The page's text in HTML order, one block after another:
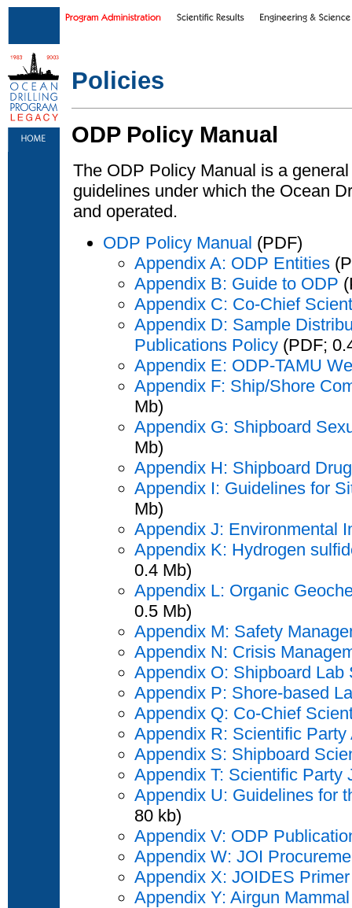
Policies
ODP Policy Manual
The ODP Policy Manual is a
guidelines under which the Ocean
and operated.
ODP Policy Manual (PDF)
Appendix A: ODP Entities
Appendix B: Guide to ODP
Appendix C: Co-Chief
Appendix D: Sample
Publications Policy (PDF;
Appendix E: ODP-TAMU
Appendix F: Ship/Shore
Mb)
Appendix G: Shipboard
Mb)
Appendix H: Shipboard
Appendix I: Guidelines for
Mb)
Appendix J: Environmental
Appendix K: Hydrogen
0.4 Mb)
Appendix L: Organic
0.5 Mb)
Appendix M: Safety
Appendix N: Crisis
Appendix O: Shipboard Lab
Appendix P: Shore-based
Appendix Q: Co-Chief
Appendix R: Scientific Party
Appendix S: Shipboard
Appendix T: Scientific Party
Appendix U: Guidelines for
80 kb)
Appendix V: ODP
Appendix W: JOI
Appendix X: JOIDES Primer
Appendix Y: Airgun